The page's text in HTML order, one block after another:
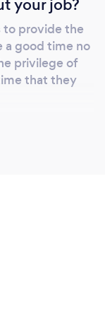
to provide the
a good time no
privilege of
that they
provide for
so much fun